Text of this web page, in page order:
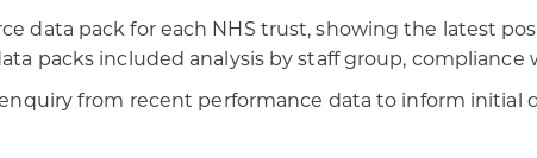
data pack for each NHS trust, showing the latest
packs included analysis by staff group, compliance
from recent performance data to inform